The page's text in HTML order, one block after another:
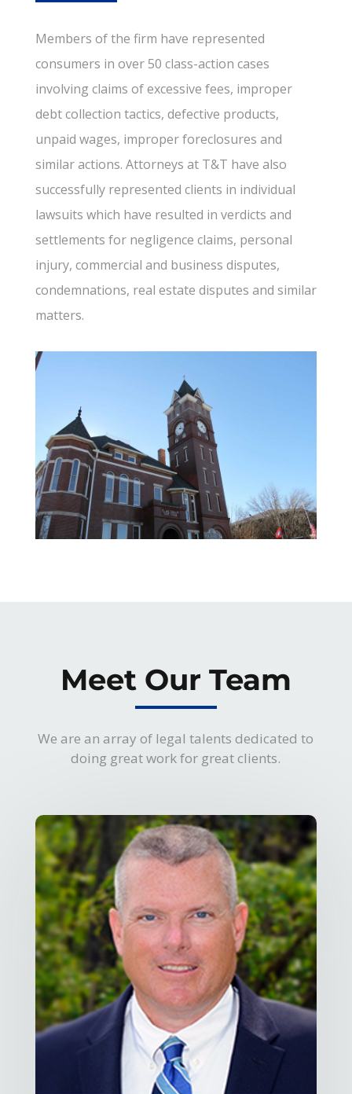
Members of the firm have represented
consumers in over 50 class-action cases
involving claims of excessive fees, improper
debt collection tactics, defective products,
unpaid wages, improper foreclosures and
similar actions. Attorneys at T&T have also
successfully represented clients in individual
lawsuits which have resulted in verdicts and
settlements for negligence claims, personal
injury, commercial and business disputes,
condemnations, real estate disputes and similar
matters.
Meet Our Team
We are an array of legal talents dedicated to
doing great work for great clients.